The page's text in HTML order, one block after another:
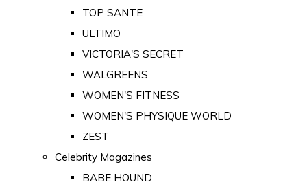
TOP SANTE
ULTIMO
VICTORIA'S SECRET
WALGREENS
WOMEN'S FITNESS
WOMEN'S PHYSIQUE WORLD
ZEST
Celebrity Magazines
BABE HOUND